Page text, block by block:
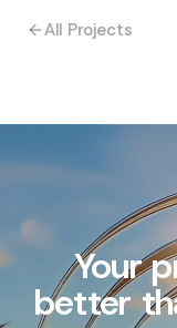
All Projects
Your
better